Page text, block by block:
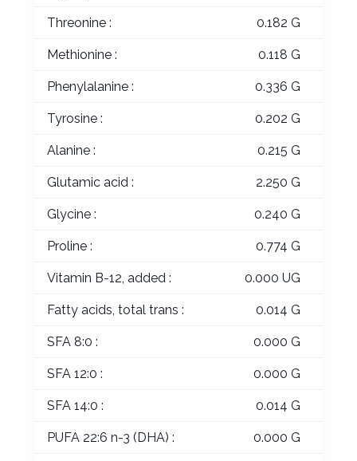
Threonine : 0.182 G
Methionine : 0.118 G
Phenylalanine : 0.336 G
Tyrosine : 0.202 G
Alanine : 0.215 G
Glutamic acid : 2.250 G
Glycine : 0.240 G
Proline : 0.774 G
Vitamin B-12, added : 0.000 UG
Fatty acids, total trans : 0.014 G
SFA 8:0 : 0.000 G
SFA 12:0 : 0.000 G
SFA 14:0 : 0.014 G
PUFA 22:6 n-3 (DHA) : 0.000 G